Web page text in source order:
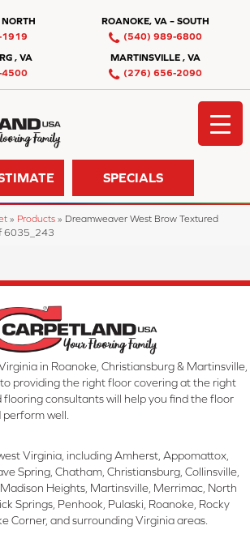
ROANOKE, VA – SOUTH
(540) 989-6800
, VA
4500
MARTINSVILLE , VA
(276) 656-2090
SPECIALS
» Products » Dreamweaver West Brow Textured
6035_243
in Roanoke, Christiansburg & Martinsville,
providing the right floor covering at the right
flooring consultants will help you find the floor
well.
Virginia, including Amherst, Appomattox,
Spring, Chatham, Christiansburg, Collinsville,
Heights, Martinsville, Merrimac, North
Springs, Penhook, Pulaski, Roanoke, Rocky
Corner, and surrounding Virginia areas.